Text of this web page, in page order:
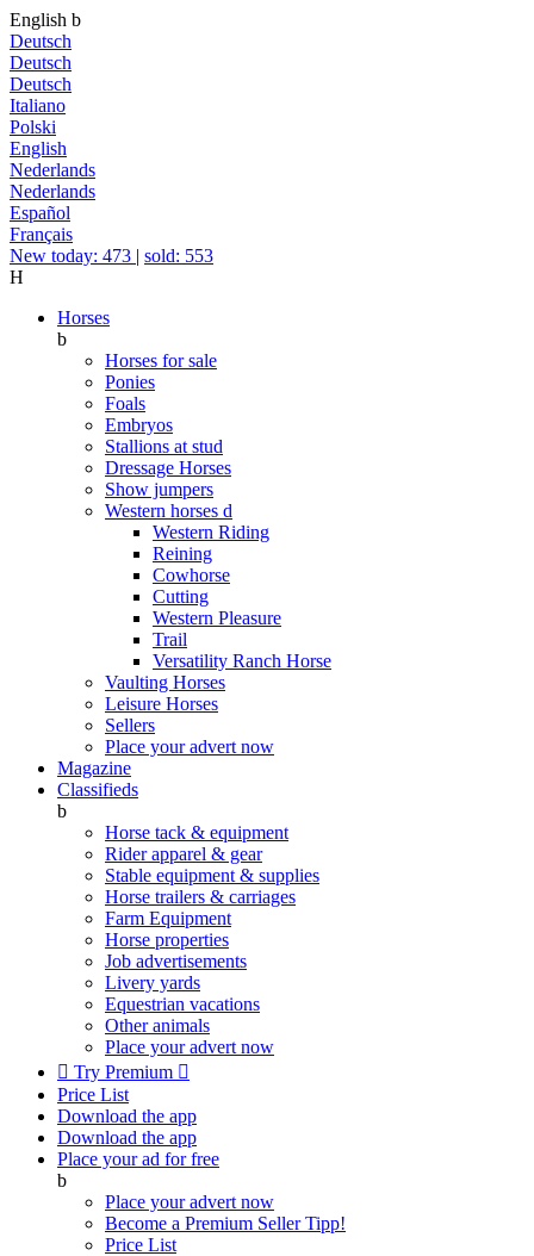
English b
Deutsch
Deutsch
Deutsch
Italiano
Polski
English
Nederlands
Nederlands
Español
Français
New today: 473 | sold: 553
H
Horses
b
Horses for sale
Ponies
Foals
Embryos
Stallions at stud
Dressage Horses
Show jumpers
Western horses d
Western Riding
Reining
Cowhorse
Cutting
Western Pleasure
Trail
Versatility Ranch Horse
Vaulting Horses
Leisure Horses
Sellers
Place your advert now
Magazine
Classifieds
b
Horse tack & equipment
Rider apparel & gear
Stable equipment & supplies
Horse trailers & carriages
Farm Equipment
Horse properties
Job advertisements
Livery yards
Equestrian vacations
Other animals
Place your advert now
 Try Premium 
Price List
Download the app
Download the app
Place your ad for free
b
Place your advert now
Become a Premium SellerTipp!
Price List